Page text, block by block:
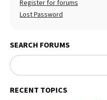
Register for forums
Lost Password
SEARCH FORUMS
RECENT TOPICS